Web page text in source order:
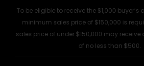
To be eligible to receive the $1,000
minimum sales price of $150,000 is
sales price of under $150,000 may
of no less than $500.